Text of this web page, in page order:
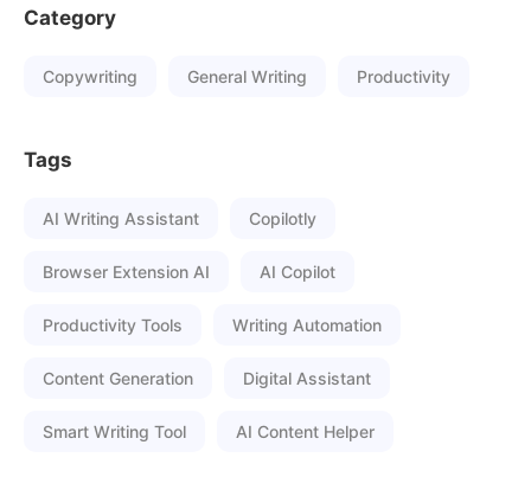
Category
Copywriting General Writing Productivity
Tags
AI Writing Assistant Copilotly
Browser Extension AI AI Copilot
Productivity Tools Writing Automation
Content Generation Digital Assistant
Smart Writing Tool AI Content Helper